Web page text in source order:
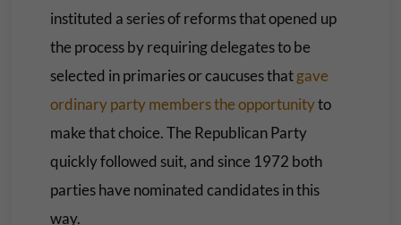
instituted a series of reforms that opened up
the process by requiring delegates to be
selected in primaries or caucuses thatgave
ordinary party members the opportunityto
make that choice. The Republican Party
quickly followed suit, and since 1972 both
parties have nominated candidates in this
way.